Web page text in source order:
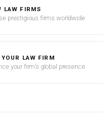
LAW FIRMS
prestigious firms worldwide
LAW FIRM
your firm’s global presence